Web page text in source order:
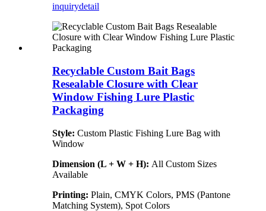
inquirydetail
Recyclable Custom Bait Bags
Resealable Closure with Clear
Window Fishing Lure Plastic
Packaging
Style: Custom Plastic Fishing Lure Bag with
Window
Dimension (L + W + H): All Custom Sizes
Available
Printing: Plain, CMYK Colors, PMS (Pantone
Matching System), Spot Colors